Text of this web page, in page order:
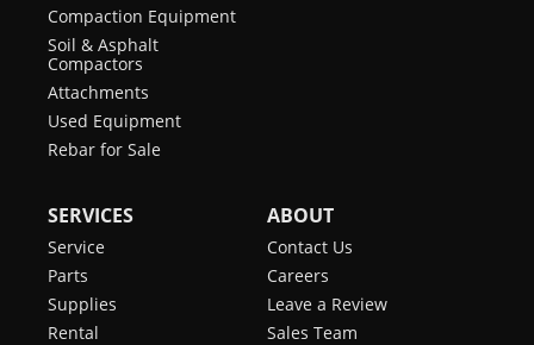
Compaction Equipment
Soil & Asphalt
Compactors
Attachments
Used Equipment
Rebar for Sale
SERVICES
Service
Parts
Supplies
Rental
ABOUT
Contact Us
Careers
Leave a Review
Sales Team